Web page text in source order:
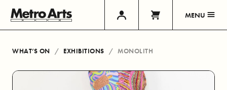
MENU
WHAT’S ON EXHIBITIONS MONOLITH